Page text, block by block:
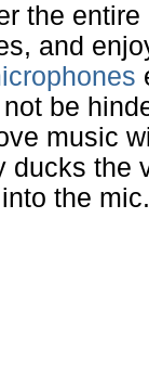
the
and
be
music
ducks the
the mic.